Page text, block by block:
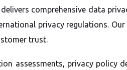
comprehensive data
privacy regulations.
trust.
assessments, privacy policy